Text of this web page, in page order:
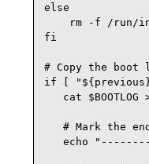
else
rm -f /run/
fi
# Copy the
if [
cat $BOOTLOG
# Mark the
echo